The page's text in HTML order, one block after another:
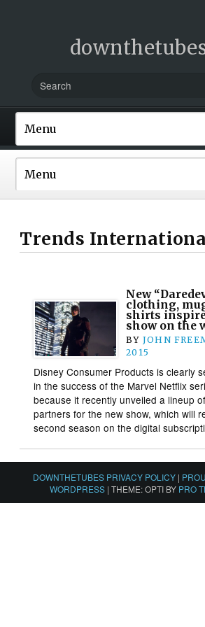
Trends
New
clothing,
shirts
show on the
BY JOHN
2015
Disney Consumer Products is clearly
in the success of the Marvel Netflix
because it recently unveiled a lineup
partners for the new show, which will
second season on the digital
DOWNTHETUBES PRIVACY POLICY |
WORDPRESS | THEME: OPTI BY PRO